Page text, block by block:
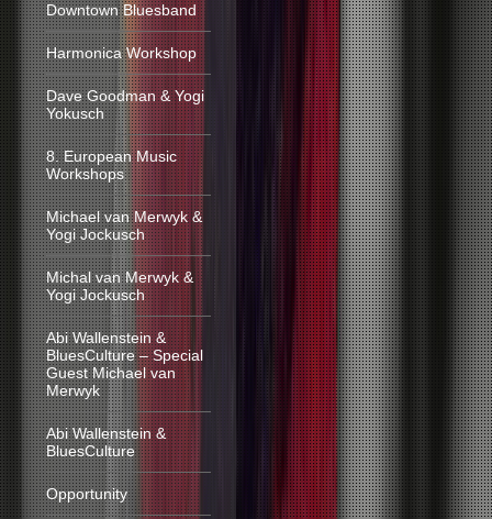
Downtown Bluesband
Harmonica Workshop
Dave Goodman & Yogi
Yokusch
8. European Music
Workshops
Michael van Merwyk &
Yogi Jockusch
Michal van Merwyk &
Yogi Jockusch
Abi Wallenstein &
BluesCulture – Special
Guest Michael van
Merwyk
Abi Wallenstein &
BluesCulture
Opportunity